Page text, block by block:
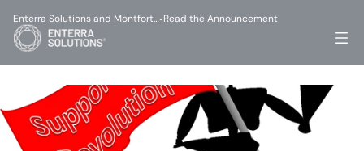
Enterra Solutions and Montfort…-Read the Announcement